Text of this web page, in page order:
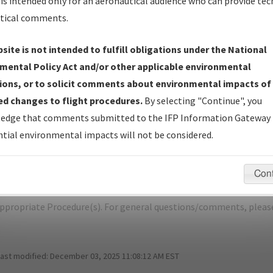
CENTRAL/CENTRAL
Name: 2007010411180102001-CEM-NDBR
Size
77,847
bytes
questions/comments about airports and/or procedures,
Procedure(s). For general questions/comments,
modified: December 03, 2025 11:08:12 AM EST
comments.
is not intended to fulfill obligations under the National
Policy Act and/or other applicable environmental
or to solicit comments about environmental impacts of
changes to flight procedures. By selecting "Continue", you
that comments submitted to the IFP Information Gateway
environmental impacts will not be considered.